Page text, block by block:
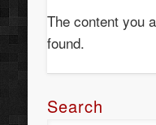
The content you
found.
Search